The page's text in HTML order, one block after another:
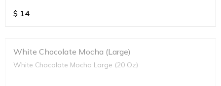
$ 14
White Chocolate Mocha (Large)
White Chocolate Mocha Large (20 Oz)